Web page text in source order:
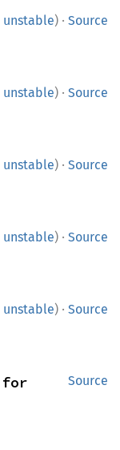
unstable) · Source
unstable) · Source
unstable) · Source
unstable) · Source
unstable) · Source
Source